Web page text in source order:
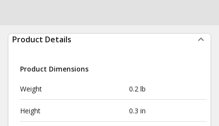
Product Details
Product Dimensions
Weight 0.2 lb
Height 0.3 in